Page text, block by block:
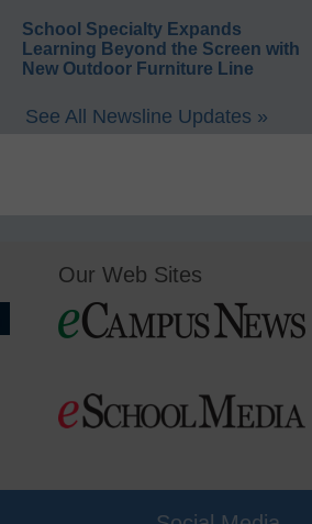
School Specialty Expands
Learning Beyond the Screen with
New Outdoor Furniture Line
See All Newsline Updates »
Our Web Sites